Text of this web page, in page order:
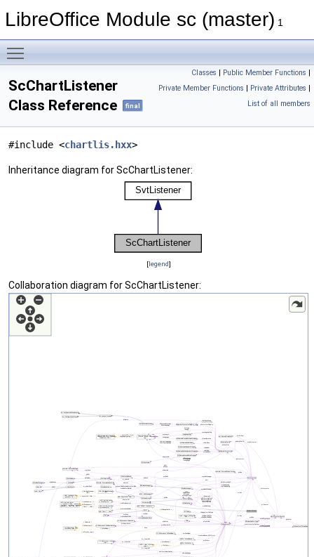
LibreOffice Module sc (master) 1
Classes | Public Member Functions |
Private Member Functions | Private Attributes |
List of all members
ScChartListener
Class Reference
final
#include <chartlis.hxx>
Inheritance diagram for ScChartListener:
[legend]
Collaboration diagram for ScChartListener: